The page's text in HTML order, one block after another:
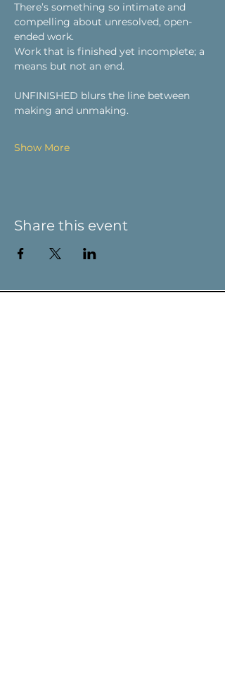
There’s something so intimate and
compelling about unresolved, open-
ended work.
Work that is finished yet incomplete; a
means but not an end.
UNFINISHED blurs the line between
making and unmaking.
Show More
Share this event